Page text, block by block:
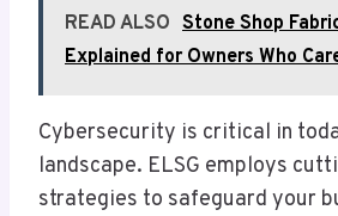
READ ALSO Stone Shop
Explained for Owners Who
Cybersecurity is critical in
landscape. ELSG employs
strategies to safeguard your